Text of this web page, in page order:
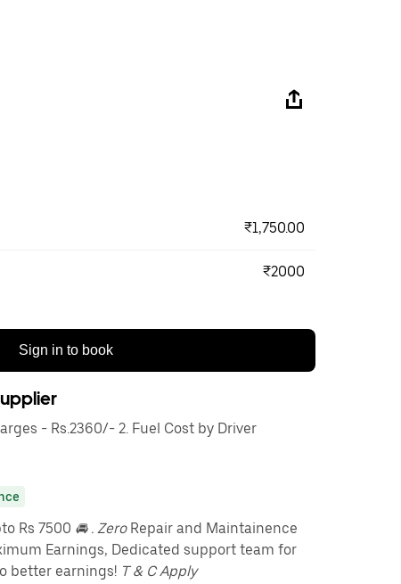
₹1,750.00
₹2000
Sign in to book
- Rs.2360/- 2. Fuel Cost by Driver
Rs 7500 🚘 . ZeroRepair and Maintainence
Earnings, Dedicated support team for
better earnings! T & C Apply